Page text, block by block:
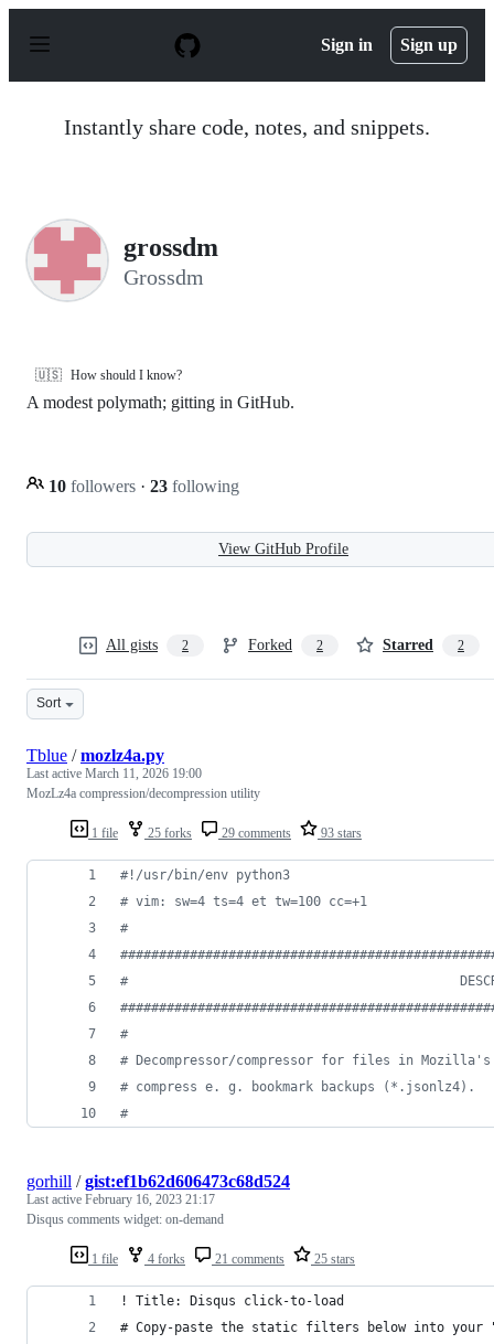
p
Sign in Sign up
Instantly share code, notes, and snippets.
grossdm
Grossdm
🇺🇸 How should I know?
A modest polymath; gitting in GitHub.
10 followers · 23 following
View GitHub Profile
All gists 2 Forked 2 Starred 2
Sort
1 file 25 forks 29 comments 93 stars
Tblue /mozlz4a.py
Last active March 11, 2026 19:00
MozLz4a compression/decompression utility
#!/usr/bin/env python3
# vim: sw=4 ts=4 et tw=100 cc=+1
#
#
#
# Decompressor/compressor for files in
# compress e. g. bookmark backups (*.jsonlz4).
#
1 file 4 forks 21 comments 25 stars
gorhill /gist:ef1b62d606473c68d524
Last active February 16, 2023 21:17
Disqus comments widget: on-demand
! Title: Disqus click-to-load
# Copy-paste the static filters below into